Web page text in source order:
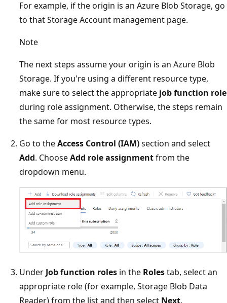
For example, if the origin is an Azure Blob Storage, go
to that Storage Account management page.
Note
The next steps assume your origin is an Azure Blob
Storage. If you're using a different resource type,
make sure to select the appropriate job function role
during role assignment. Otherwise, the steps remain
the same for most resource types.
Go to theAccess Control (IAM)section and select
Add. ChooseAdd role assignmentfrom the
dropdown menu.
Under Job function roles in the Rolestab, select an
appropriate role (for example, Storage Blob Data
Reader) from the list and then select Next.